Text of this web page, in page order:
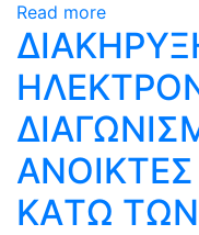
Read more
ΑΝΟΙΚΤΕΣ
ΚAΤΩ